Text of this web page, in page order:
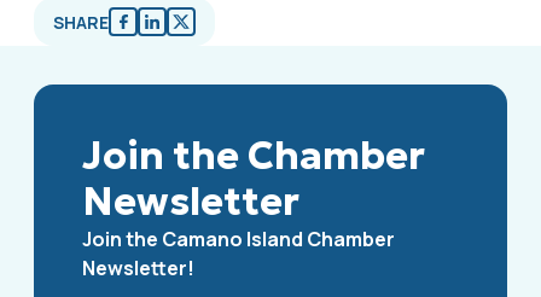
SHARE
Join the Chamber
Newsletter
Join the Camano Island Chamber
Newsletter!